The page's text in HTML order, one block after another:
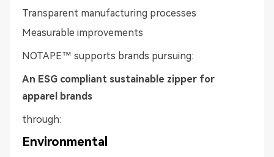
Transparent manufacturing processes
Measurable improvements
NOTAPE™ supports brands pursuing:
An ESG compliant sustainable zipper for
apparel brands
through:
Environmental